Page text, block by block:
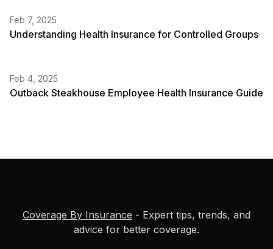
Feb 7, 2025
Understanding Health Insurance for Controlled Groups
Feb 4, 2025
Outback Steakhouse Employee Health Insurance Guide
Coverage By Insurance - Expert tips, trends, and
advice for better coverage.